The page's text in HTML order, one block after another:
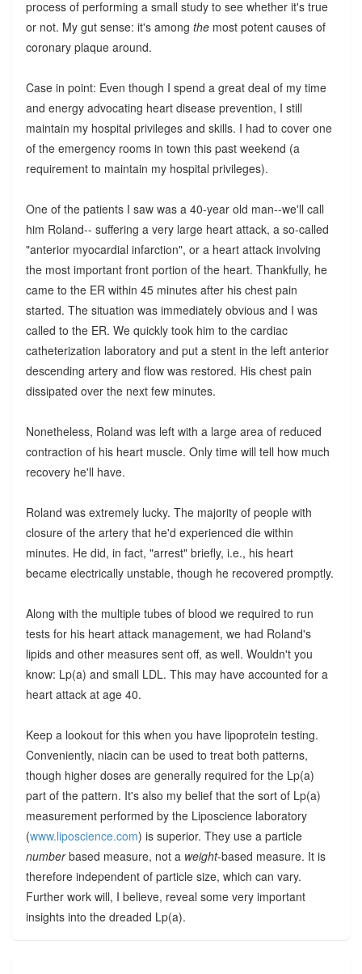
process of performing a small study to see whether it's true
or not. My gut sense: it's among themost potent causes of
coronary plaque around.
Case in point: Even though I spend a great deal of my time
and energy advocating heart disease prevention, I still
maintain my hospital privileges and skills. I had to cover one
of the emergency rooms in town this past weekend (a
requirement to maintain my hospital privileges).
One of the patients I saw was a 40-year old man--we'll call
him Roland-- suffering a very large heart attack, a so-called
"anterior myocardial infarction", or a heart attack involving
the most important front portion of the heart. Thankfully, he
came to the ER within 45 minutes after his chest pain
started. The situation was immediately obvious and I was
called to the ER. We quickly took him to the cardiac
catheterization laboratory and put a stent in the left anterior
descending artery and flow was restored. His chest pain
dissipated over the next few minutes.
Nonetheless, Roland was left with a large area of reduced
contraction of his heart muscle. Only time will tell how much
recovery he'll have.
Roland was extremely lucky. The majority of people with
closure of the artery that he'd experienced die within
minutes. He did, in fact, "arrest" briefly, i.e., his heart
became electrically unstable, though he recovered promptly.
Along with the multiple tubes of blood we required to run
tests for his heart attack management, we had Roland's
lipids and other measures sent off, as well. Wouldn't you
know: Lp(a) and small LDL. This may have accounted for a
heart attack at age 40.
Keep a lookout for this when you have lipoprotein testing.
Conveniently, niacin can be used to treat both patterns,
though higher doses are generally required for the Lp(a)
part of the pattern. It's also my belief that the sort of Lp(a)
measurement performed by the Liposcience laboratory
(www.liposcience.com) is superior. They use a particle
numberbased measure, not a weight-based measure. It is
therefore independent of particle size, which can vary.
Further work will, I believe, reveal some very important
insights into the dreaded Lp(a).